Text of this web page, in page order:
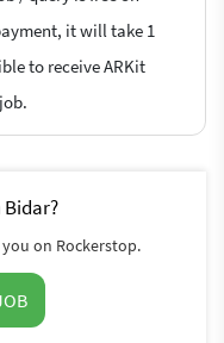
it will take 1
to receive ARKit
on Rockerstop.